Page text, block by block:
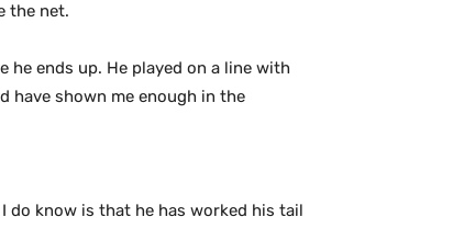
the net.
he ends up. He played on a line with
have shown me enough in the
do know is that he has worked his tail